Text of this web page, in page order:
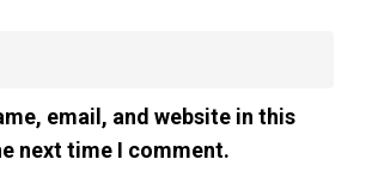
email, and website in this
next time I comment.